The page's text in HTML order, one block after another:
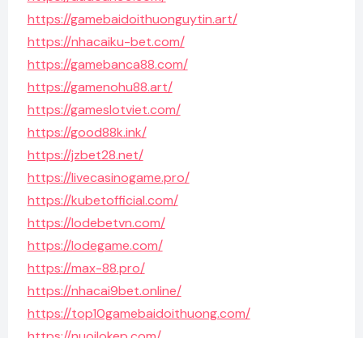
https://gamebaidoithuonguytin.art/
https://nhacaiku-bet.com/
https://gamebanca88.com/
https://gamenohu88.art/
https://gameslotviet.com/
https://good88k.ink/
https://jzbet28.net/
https://livecasinogame.pro/
https://kubetofficial.com/
https://lodebetvn.com/
https://lodegame.com/
https://max-88.pro/
https://nhacai9bet.online/
https://top10gamebaidoithuong.com/